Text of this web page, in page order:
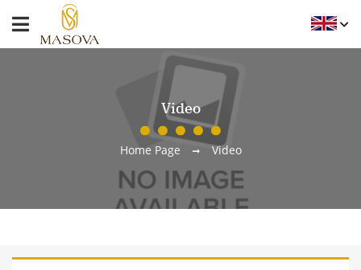
Video
Home Page Video